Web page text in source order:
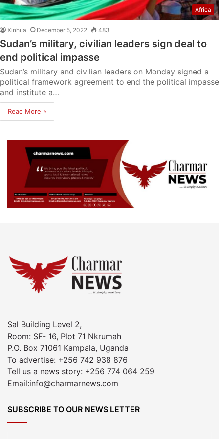
Africa
Xinhua December 5, 2022 483
Sudan’s military, civilian leaders sign deal to
end political impasse
Sudan’s military and civilian leaders on Monday signed a
political framework agreement to end the political impasse
and institute a…
Read More »
Sal Building Level 2,
Room: SF- 16, Plot 71 Nkrumah
P.O. Box 71061 Kampala, Uganda
To advertise: +256 742 938 876
Tell us a news story: +256 774 064 259
Email:info@charmarnews.com
SUBSCRIBE TO OUR NEWS LETTER